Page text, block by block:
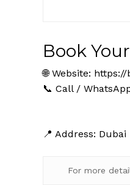
Book
🌐 Website: https://
📞 Call /
📍 Address:
For more